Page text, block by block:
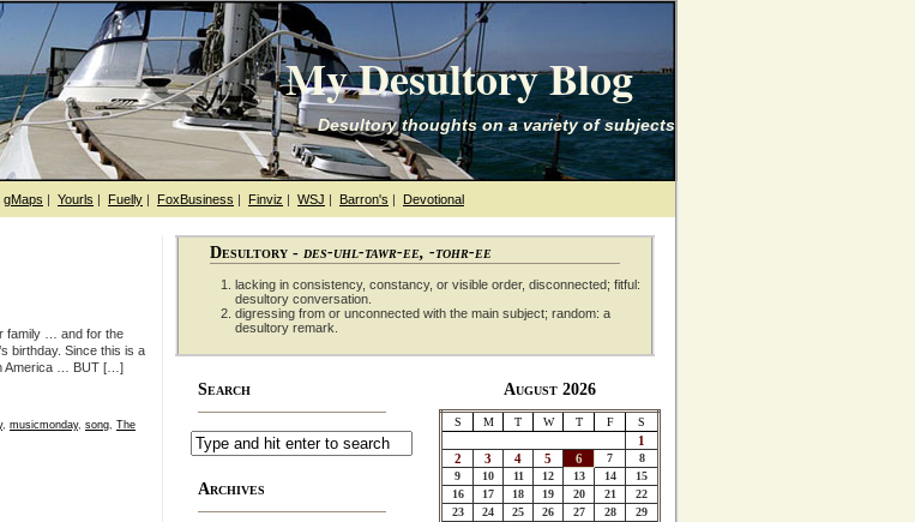
My Desultory Blog
Desultory thoughts on a variety of subjects
gMaps | Yourls | Fuelly | FoxBusiness | Finviz | WSJ | Barron's | Devotional
family … and for the
birthday. Since this is a
America … BUT […]
, musicmonday, song, The
Desultory - des-uhl-tawr-ee, -tohr-ee
lacking in consistency, constancy, or visible order, disconnected; fitful:
desultory conversation.
digressing from or unconnected with the main subject; random: a
desultory remark.
Search
Archives
August 2026
S M T W T F S
1
2
3 4 5 6 7
8
9
10 11 12 13 14
15
16
17 18 19 20 21
22
23
24 25 26 27 28
29